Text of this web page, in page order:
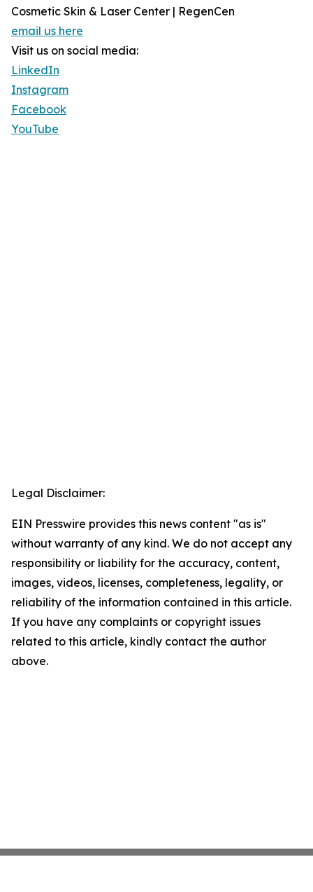
Cosmetic Skin & Laser Center | RegenCen
email us here
Visit us on social media:
LinkedIn
Instagram
Facebook
YouTube
Legal Disclaimer:
EIN Presswire provides this news content "as is"
without warranty of any kind. We do not accept any
responsibility or liability for the accuracy, content,
images, videos, licenses, completeness, legality, or
reliability of the information contained in this article.
If you have any complaints or copyright issues
related to this article, kindly contact the author
above.